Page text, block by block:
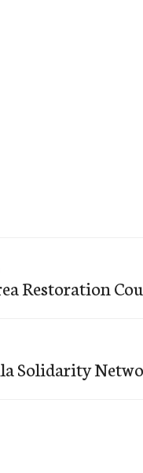
post:Restoration
Solidarity